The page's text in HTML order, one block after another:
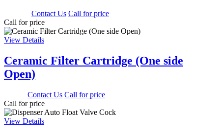
Contact Us Call for price
Call for price
View Details
Ceramic Filter Cartridge (One side
Open)
Contact Us Call for price
Call for price
View Details